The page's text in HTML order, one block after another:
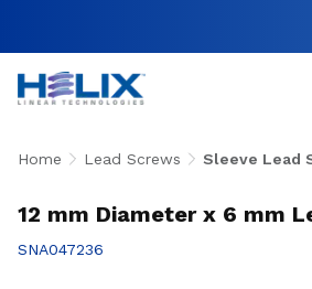
Home Lead Screws Sleeve Lead
12 mm Diameter x 6 mm
SNA047236